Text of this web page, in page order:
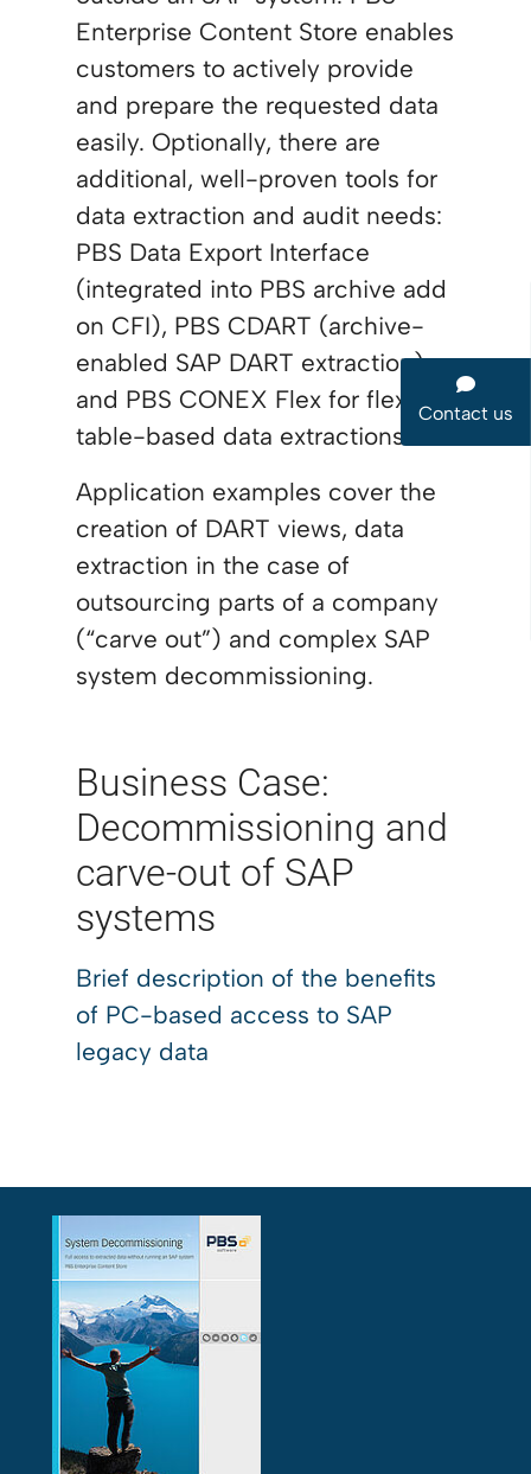
Enterprise Content Store enables
customers to actively provide
and prepare the requested data
easily. Optionally, there are
additional, well-proven tools for
data extraction and audit needs:
PBS Data Export Interface
(integrated into PBS archive add
on CFI), PBS CDART (archive-
enabled SAP DART extraction)
and PBS CONEX Flex for flexible,
table-based data extractions.
Application examples cover the
creation of DART views, data
extraction in the case of
outsourcing parts of a company
(“carve out”) and complex SAP
system decommissioning.
Business Case:
Decommissioning and
carve-out of SAP
systems
Brief description of the benefits
of PC-based access to SAP
legacy data
Contact us